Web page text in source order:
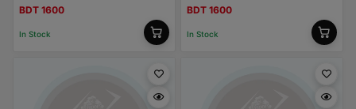
BDT 1600
In Stock
BDT 1600
In Stock